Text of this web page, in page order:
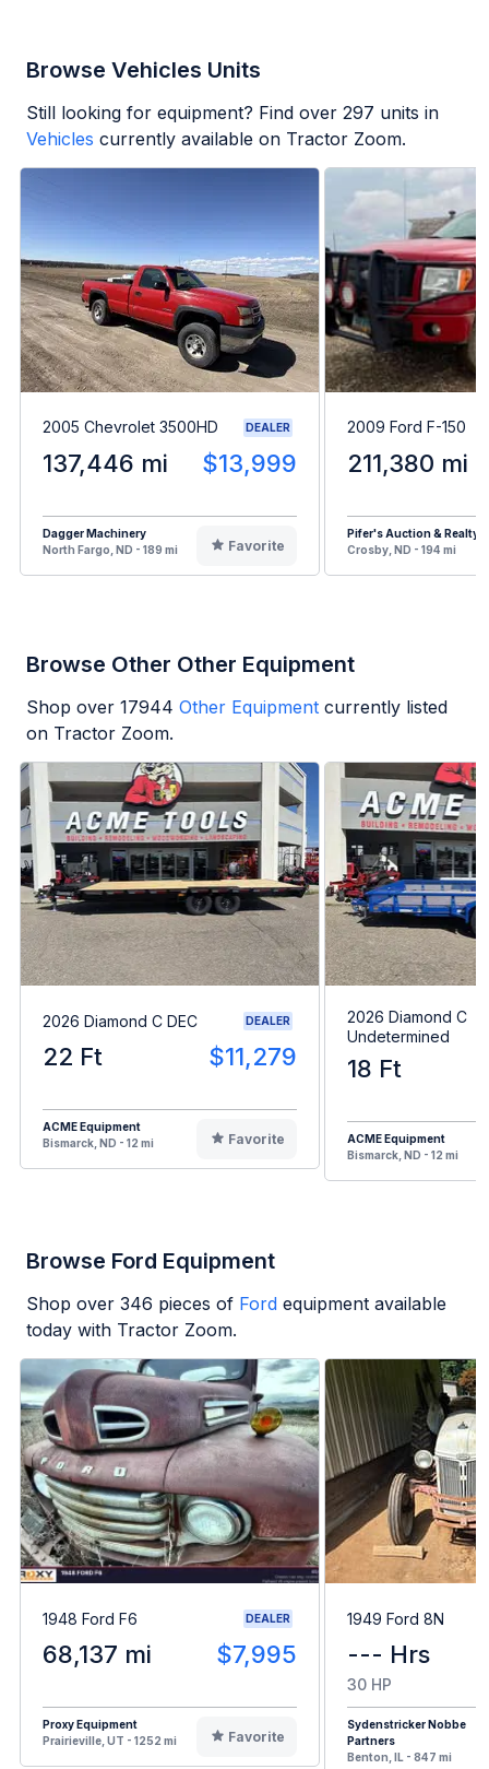
Browse Vehicles Units
Still looking for equipment? Find over 297 units in
Vehicles currently available on Tractor Zoom.
2005 Chevrolet 3500HD DEALER
137,446 mi $13,999
Dagger Machinery
North Fargo, ND - 189 mi
Favorite
2009 Ford F-150
211,380 mi
Pifer's Auction & Realty
Crosby, ND - 194 mi
Browse Other Other Equipment
Shop over 17944 Other Equipment currently listed
on Tractor Zoom.
2026 Diamond C DEC DEALER
22 Ft $11,279
ACME Equipment
Bismarck, ND - 12 mi
Favorite
2026 Diamond C
Undetermined
18 Ft
ACME Equipment
Bismarck, ND - 12 mi
Browse Ford Equipment
Shop over 346 pieces of Ford equipment available
today with Tractor Zoom.
1948 Ford F6 DEALER
68,137 mi $7,995
Proxy Equipment
Prairieville, UT - 1252 mi
Favorite
1949 Ford 8N
--- Hrs
30 HP
Sydenstricker Nobbe
Partners
Benton, IL - 847 mi